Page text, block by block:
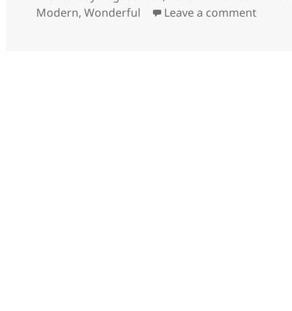
on
Modern,Wonderful Leave a commenton